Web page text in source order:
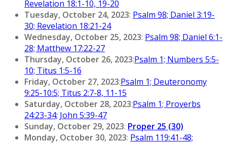
Revelation 18:1-10, 19-20
Tuesday, October 24, 2023: Psalm 98; Daniel 3:19-
30; Revelation 18:21-24
Wednesday, October 25, 2023: Psalm 98; Daniel 6:1-
28; Matthew 17:22-27
Thursday, October 26, 2023:Psalm 1; Numbers 5:5-
10; Titus 1:5-16
Friday, October 27, 2023:Psalm 1; Deuteronomy
9:25-10:5; Titus 2:7-8, 11-15
Saturday, October 28, 2023:Psalm 1; Proverbs
24:23-34; John 5:39-47
Sunday, October 29, 2023: Proper 25 (30)
Monday, October 30, 2023: Psalm 119:41-48;